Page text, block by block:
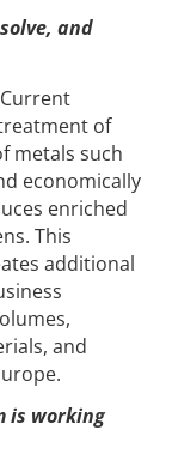
and
Current
of
metals such
economically
enriched
This
additional
and
is working